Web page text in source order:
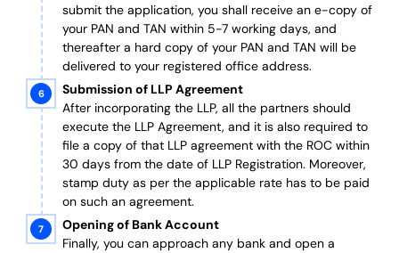
submit the application, you shall receive an e-copy of
your PAN and TAN within 5-7 working days, and
thereafter a hard copy of your PAN and TAN will be
delivered to your registered office address.
Submission of LLP Agreement
After incorporating the LLP, all the partners should
execute the LLP Agreement, and it is also required to
file a copy of that LLP agreement with the ROC within
30 days from the date of LLP Registration. Moreover,
stamp duty as per the applicable rate has to be paid
on such an agreement.
Opening of Bank Account
Finally, you can approach any bank and open a